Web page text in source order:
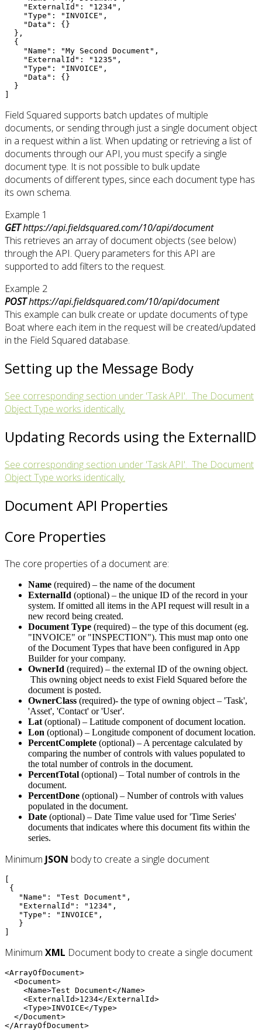
    "ExternalId": "1234",
    "Type": "INVOICE",
    "Data": {}
  },
  {
    "Name": "My Second Document",
    "ExternalId": "1235",
    "Type": "INVOICE",
    "Data": {}
  }
Field Squared supports batch updates of multiple
documents, or sending through just a single document object
in a request within a list. When updating or retrieving a list of
documents through our API, you must specify a single
document type. It is not possible to bulk update
documents of different types, since each document type has
its own schema.
Example 1
GEThttps://api.fieldsquared.com/10/api/document
This retrieves an array of document objects (see below)
through the API. Query parameters for this API are
supported to add filters to the request.
Example 2
POSThttps://api.fieldsquared.com/10/api/document
This example can bulk create or update documents of type
Boat where each item in the request will be created/updated
in the Field Squared database.
Setting up the Message Body
See corresponding section under 'Task API'. The Document
Object Type works identically.
Updating Records using the ExternalID
See corresponding section under 'Task API'. The Document
Object Type works identically.
Document API Properties
Core Properties
The core properties of a document are:
Name (required) – the name of the document
ExternalId (optional) – the unique ID of the record in your
system. If omitted all items in the API request will result in a
new record being created.
Document Type (required) – the type of this document (eg.
"INVOICE" or "INSPECTION"). This must map onto one
of the Document Types that have been configured in App
Builder for your company.
OwnerId (required) – the external ID of the owning object.
This owning object needs to exist Field Squared before the
document is posted.
OwnerClass (required)- the type of owning object – 'Task',
'Asset', 'Contact' or 'User'.
Lat(optional) – Latitude component of document location.
Lon (optional) – Longitude component of document location.
PercentComplete (optional) – A percentage calculated by
comparing the number of controls with values populated to
the total number of controls in the document.
PercentTotal (optional) – Total number of controls in the
document.
PercentDone (optional) – Number of controls with values
populated in the document.
Date (optional) – Date Time value used for 'Time Series'
documents that indicates where this document fits within the
series.
Minimum JSON body to create a single document
{
   "Name": "Test Document",
   "ExternalId": "1234",
   "Type": "INVOICE",
   }
Minimum XML Document body to create a single document
<ArrayOfDocument>
  <Document>
    <Name>Test Document</Name>
    <ExternalId>1234</ExternalId>
    <Type>INVOICE</Type>
  </Document>
</ArrayOfDocument>